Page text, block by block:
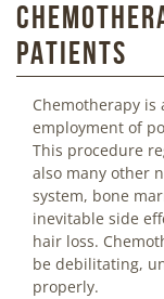
Patients
Chemotherapy
employment of
This procedure
also many other
system, bone
inevitable side
hair loss.
be debilitating,
properly.